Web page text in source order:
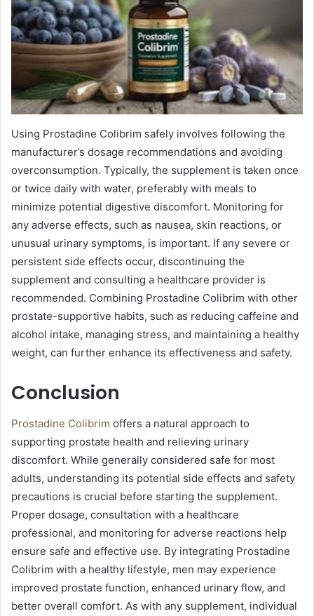
Using Prostadine Colibrim safely involves following the
manufacturer’s dosage recommendations and avoiding
overconsumption. Typically, the supplement is taken once
or twice daily with water, preferably with meals to
minimize potential digestive discomfort. Monitoring for
any adverse effects, such as nausea, skin reactions, or
unusual urinary symptoms, is important. If any severe or
persistent side effects occur, discontinuing the
supplement and consulting a healthcare provider is
recommended. Combining Prostadine Colibrim with other
prostate-supportive habits, such as reducing caffeine and
alcohol intake, managing stress, and maintaining a healthy
weight, can further enhance its effectiveness and safety.
Conclusion
Prostadine Colibrim offers a natural approach to
supporting prostate health and relieving urinary
discomfort. While generally considered safe for most
adults, understanding its potential side effects and safety
precautions is crucial before starting the supplement.
Proper dosage, consultation with a healthcare
professional, and monitoring for adverse reactions help
ensure safe and effective use. By integrating Prostadine
Colibrim with a healthy lifestyle, men may experience
improved prostate function, enhanced urinary flow, and
better overall comfort. As with any supplement, individual